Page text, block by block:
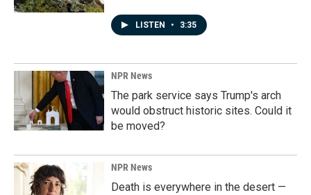
LISTEN • 3:35
NPR News
The park service says Trump's arch
would obstruct historic sites. Could it
be moved?
NPR News
Death is everywhere in the desert —